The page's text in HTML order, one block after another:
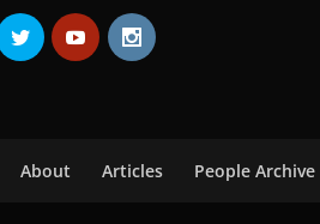
About Articles People Archive